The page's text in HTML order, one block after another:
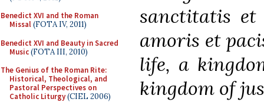
Benedict XVI and the Roman
Missal(FOTA IV, 2011)
Benedict XVI and Beauty in Sacred
Music(FOTA III, 2010)
The Genius of the Roman Rite:
Historical, Theological, and
Pastoral Perspectives on
Catholic Liturgy(CIEL 2006)
sanctitatis
amoris et
life, a
kingdom of